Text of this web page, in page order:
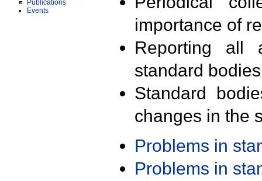
Publications
Events
importance of
Reporting all
standard
Standard
changes in the
Problems in
Problems in